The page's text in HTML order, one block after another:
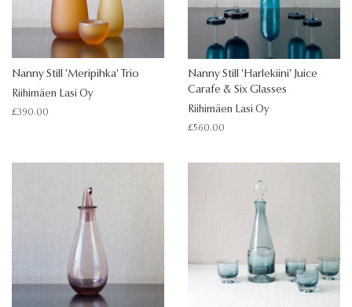
Nanny Still 'Meripihka' Trio
Riihimäen Lasi Oy
Regular
£390.00
Nanny Still 'Harlekiini' Juice
Carafe & Six Glasses
Riihimäen Lasi Oy
Regular
£560.00